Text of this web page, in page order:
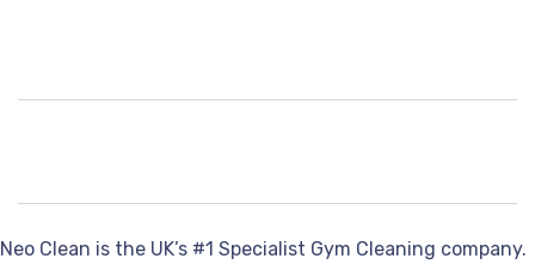
Neo Clean is the UK’s #1 Specialist Gym Cleaning company.